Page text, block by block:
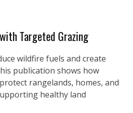
Targeted Grazing
wildfire fuels and create
publication shows how
rangelands, homes, and
healthy land